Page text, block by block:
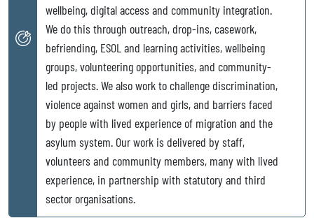
wellbeing, digital access and community integration.
We do this through outreach, drop-ins, casework,
befriending, ESOL and learning activities, wellbeing
groups, volunteering opportunities, and community-
led projects. We also work to challenge discrimination,
violence against women and girls, and barriers faced
by people with lived experience of migration and the
asylum system. Our work is delivered by staff,
volunteers and community members, many with lived
experience, in partnership with statutory and third
sector organisations.